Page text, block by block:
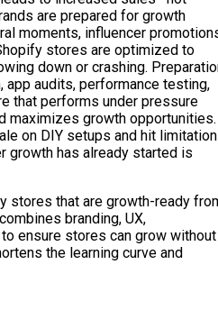
are prepared for growth
moments, influencer
stores are optimized to
down or crashing.
audits, performance testing,
that performs under pressure
maximizes growth opportunities.
on DIY setups and hit
growth has already started is
stores that are growth-ready
branding, UX,
ensure stores can grow without
the learning curve and